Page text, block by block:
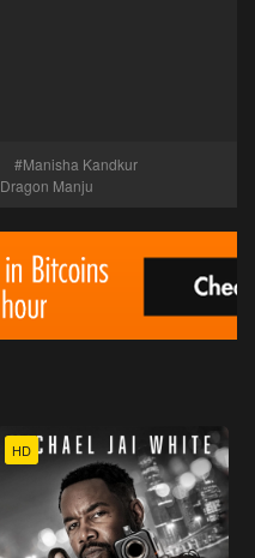
Manisha Kandkur
Dragon Manju
HD